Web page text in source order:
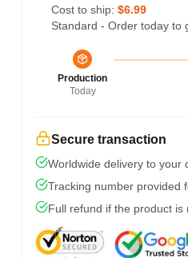
Cost to ship: $6.99
Standard - Order today to
Production
Today
Secure transaction
Worldwide delivery to your
Tracking number provided
Full refund if the product is